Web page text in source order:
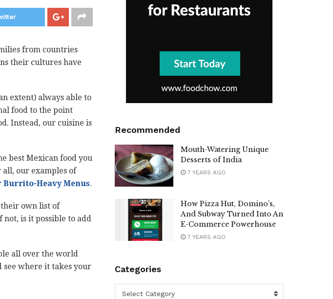
from countries
their cultures have
extent) always able to
food to the point
Instead, our cuisine is
best Mexican food you
all, our examples of
Burrito-Heavy Menus.
their own list of
is it possible to add
all over the world
see where it takes your
Recommended
Mouth-Watering Unique
Desserts of India
7 YEARS AGO
How Pizza Hut, Domino’s,
And Subway Turned Into An
E-Commerce Powerhouse
7 YEARS AGO
Categories
Select Category